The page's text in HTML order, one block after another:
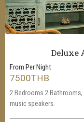
Deluxe
From Per Night
7500THB
2 Bedrooms 2
music speakers.